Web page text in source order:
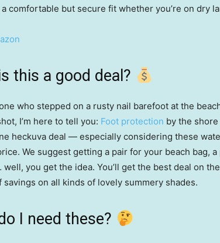
comfortable but secure fit whether you’re on dry
this a good deal?
who stepped on a rusty nail barefoot at the
I’m here to tell you: Foot protection by the
heckuva deal — especially considering these
We suggest getting a pair for your beach bag,
you get the idea. You’ll get the best deal on
savings on all kinds of lovely summery shades.
I need these?